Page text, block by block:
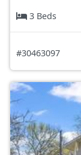
3 Beds
#30463097